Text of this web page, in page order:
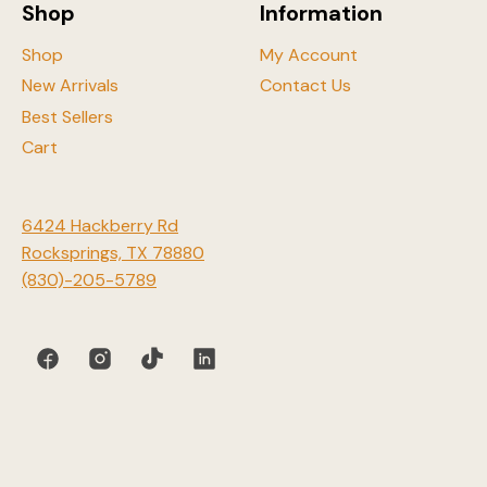
product
6424 Hackberry Rd
Rocksprings, TX 78880
(830)-205-5789
Shop
Shop
New Arrivals
Best Sellers
Cart
Information
My Account
Contact Us